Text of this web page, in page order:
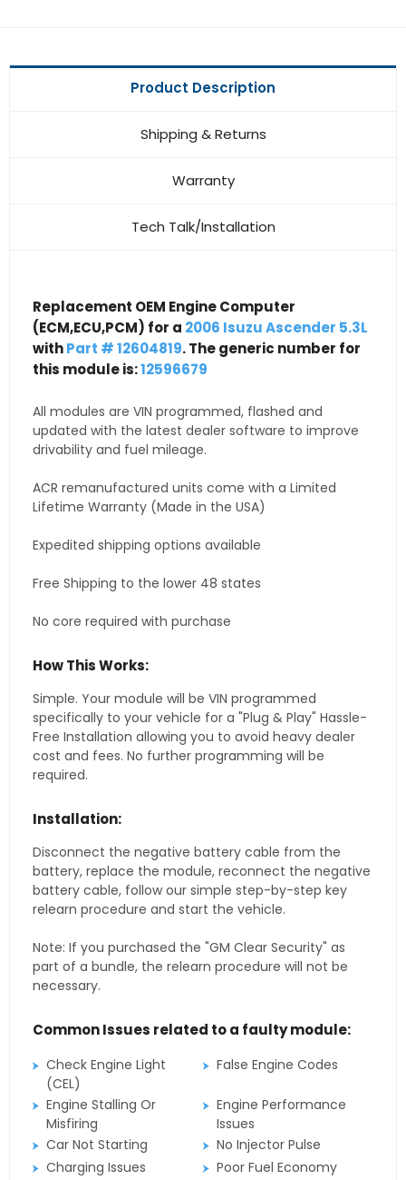
Product Description
Shipping & Returns
Warranty
Tech Talk/Installation
Replacement OEM Engine Computer
(ECM,ECU,PCM) for a 2006 Isuzu Ascender 5.3L
withPart # 12604819. The generic number for
this module is:12596679
All modules are VIN programmed, flashed and
updated with the latest dealer software to improve
drivability and fuel mileage.
ACR remanufactured units come with a Limited
Lifetime Warranty (Made in the USA)
Expedited shipping options available
Free Shipping to the lower 48 states
No core required with purchase
How This Works:
Simple. Your module will be VIN programmed
specifically to your vehicle for a "Plug & Play" Hassle-
Free Installation allowing you to avoid heavy dealer
cost and fees. No further programming will be
required.
Installation:
Disconnect the negative battery cable from the
battery, replace the module, reconnect the negative
battery cable, follow our simple step-by-step key
relearn procedure and start the vehicle.
Note: If you purchased the "GM Clear Security" as
part of a bundle, the relearn procedure will not be
necessary.
Common Issues related to a faulty module:
Check Engine Light
(CEL)
False Engine Codes
Engine Stalling Or
Misfiring
Engine Performance
Issues
Car Not Starting
No Injector Pulse
Charging Issues
Poor Fuel Economy